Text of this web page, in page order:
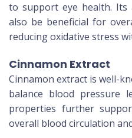
to support eye health. Its
also be beneficial for
reducing oxidative stress
Cinnamon Extract
Cinnamon extract is well-
balance blood pressure
properties further
overall blood circulation